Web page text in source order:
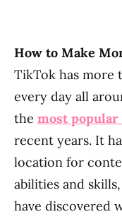
How to Make
TikTok has more
every day all
the most
recent years. It
location for
abilities and
have discovered